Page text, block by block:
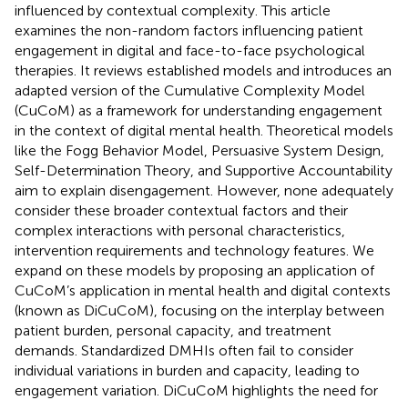
influenced by contextual complexity. This article
examines the non-random factors influencing patient
engagement in digital and face-to-face psychological
therapies. It reviews established models and introduces an
adapted version of the Cumulative Complexity Model
(CuCoM) as a framework for understanding engagement
in the context of digital mental health. Theoretical models
like the Fogg Behavior Model, Persuasive System Design,
Self-Determination Theory, and Supportive Accountability
aim to explain disengagement. However, none adequately
consider these broader contextual factors and their
complex interactions with personal characteristics,
intervention requirements and technology features. We
expand on these models by proposing an application of
CuCoM’s application in mental health and digital contexts
(known as DiCuCoM), focusing on the interplay between
patient burden, personal capacity, and treatment
demands. Standardized DMHIs often fail to consider
individual variations in burden and capacity, leading to
engagement variation. DiCuCoM highlights the need for